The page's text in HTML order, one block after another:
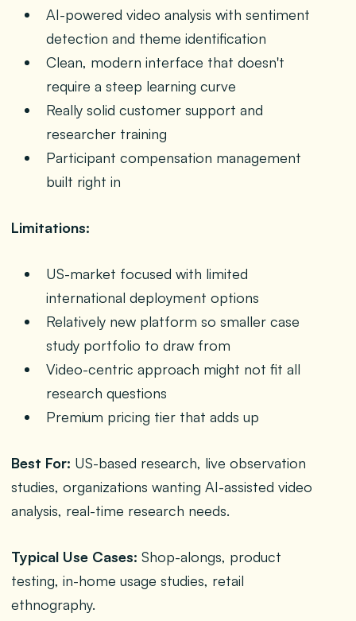
AI-powered video analysis with sentiment
detection and theme identification
Clean, modern interface that doesn't
require a steep learning curve
Really solid customer support and
researcher training
Participant compensation management
built right in
Limitations:
US-market focused with limited
international deployment options
Relatively new platform so smaller case
study portfolio to draw from
Video-centric approach might not fit all
research questions
Premium pricing tier that adds up
Best For: US-based research, live observation
studies, organizations wanting AI-assisted video
analysis, real-time research needs.
Typical Use Cases: Shop-alongs, product
testing, in-home usage studies, retail
ethnography.